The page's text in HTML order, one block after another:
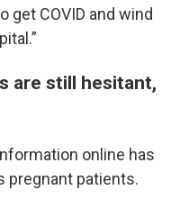
get COVID and wind
are still hesitant,
online has
pregnant patients.